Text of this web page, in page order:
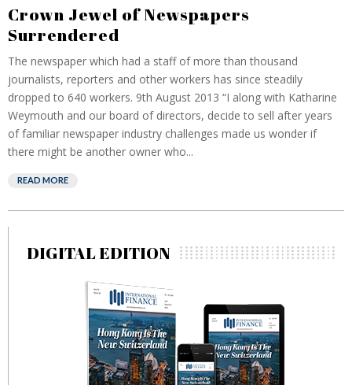
Crown Jewel of Newspapers
Surrendered
The newspaper which had a staff of more than thousand
journalists, reporters and other workers has since steadily
dropped to 640 workers. 9th August 2013 “I along with Katharine
Weymouth and our board of directors, decide to sell after years
of familiar newspaper industry challenges made us wonder if
there might be another owner who...
READ MORE
DIGITAL EDITION